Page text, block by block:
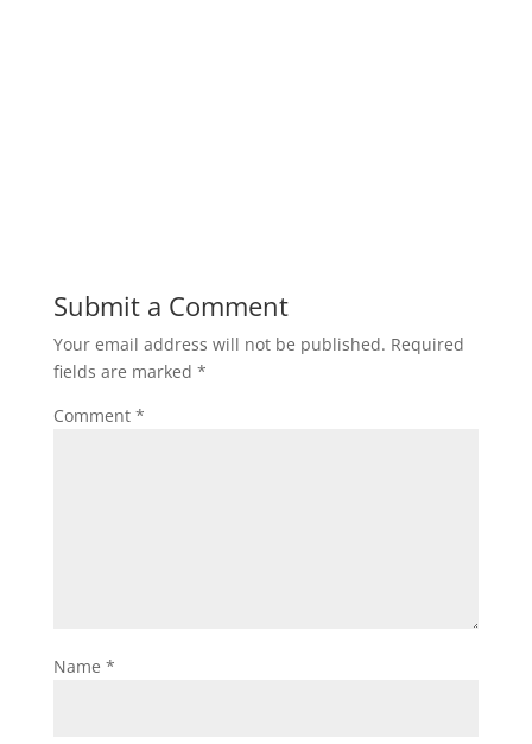
Submit a Comment
Your email address will not be published. Required
fields are marked *
Comment *
Name *